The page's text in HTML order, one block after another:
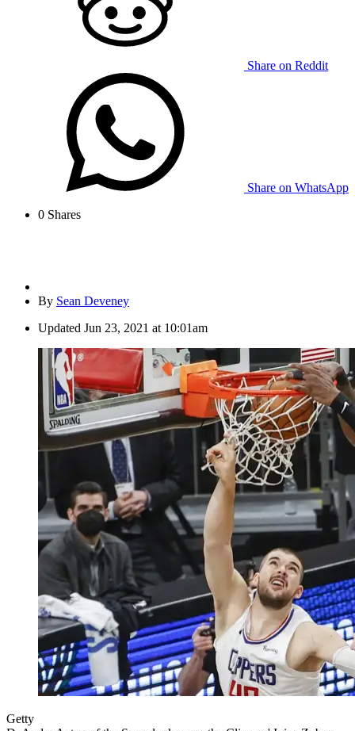
Share on Reddit
Share on WhatsApp
0 Shares
By Sean Deveney
Updated Jun 23, 2021 at 10:01am
Getty